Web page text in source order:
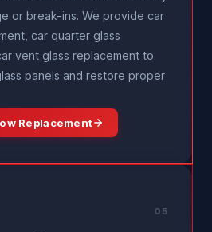
or break-ins. We provide car
car quarter glass
vent glass replacement to
panels and restore proper
Replacement
05